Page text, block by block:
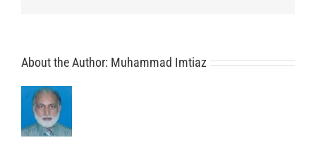
About the Author: Muhammad Imtiaz